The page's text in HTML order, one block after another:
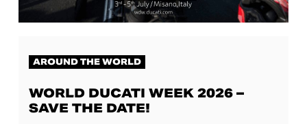
AROUND THE WORLD
WORLD DUCATI WEEK 2026 –
SAVE THE DATE!